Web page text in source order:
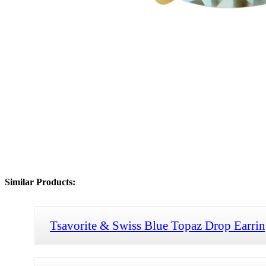
Similar Products:
Tsavorite & Swiss Blue Topaz Drop